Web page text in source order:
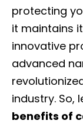
protecting
it maintains
innovative
advanced
industry. So,
benefits of